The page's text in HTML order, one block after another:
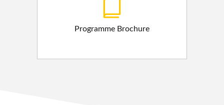
Programme Brochure